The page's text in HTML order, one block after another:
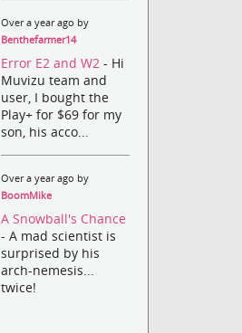
Over a year ago by
Benthefarmer14
Error E2 and W2- Hi
Muvizu team and
user, I bought the
Play+ for $69 for my
son, his acco...
Over a year ago by
BoomMike
A Snowball's Chance
- A mad scientist is
surprised by his
arch-nemesis...
twice!